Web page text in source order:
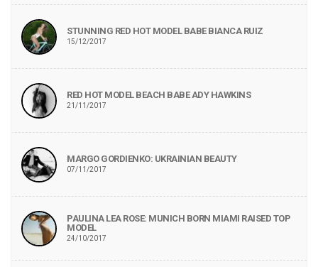
STUNNING RED HOT MODEL BABE BIANCA RUIZ
15/12/2017
RED HOT MODEL BEACH BABE ADY HAWKINS
21/11/2017
MARGO GORDIENKO: UKRAINIAN BEAUTY
07/11/2017
PAULINA LEA ROSE: MUNICH BORN MIAMI RAISED TOP
MODEL
24/10/2017